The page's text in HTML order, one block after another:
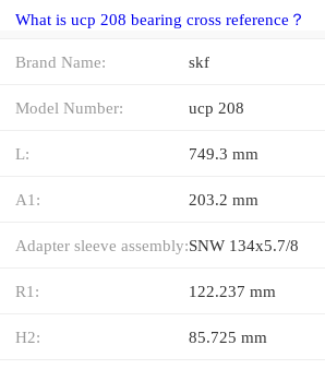
What is ucp 208 bearing cross reference？
Brand Name: skf
Model Number: ucp 208
L: 749.3 mm
A1: 203.2 mm
Adapter sleeve assembly:SNW 134x5.7/8
R1: 122.237 mm
H2: 85.725 mm